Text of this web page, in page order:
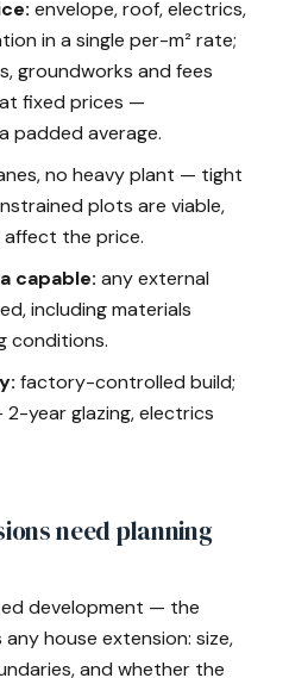
envelope, roof, electrics,
in a single per-m² rate;
groundworks and fees
fixed prices —
padded average.
no heavy plant — tight
plots are viable,
the price.
capable: any external
including materials
conditions.
factory-controlled build;
year glazing, electrics
need planning
development — the
house extension: size,
and whether the